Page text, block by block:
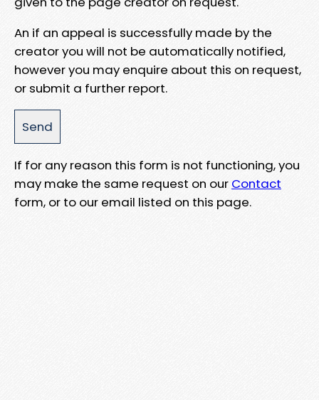
An if an appeal is successfully made by the
creator you will not be automatically notified,
however you may enquire about this on request,
or submit a further report.
If for any reason this form is not functioning, you
may make the same request on our Contact
form, or to our email listed on this page.